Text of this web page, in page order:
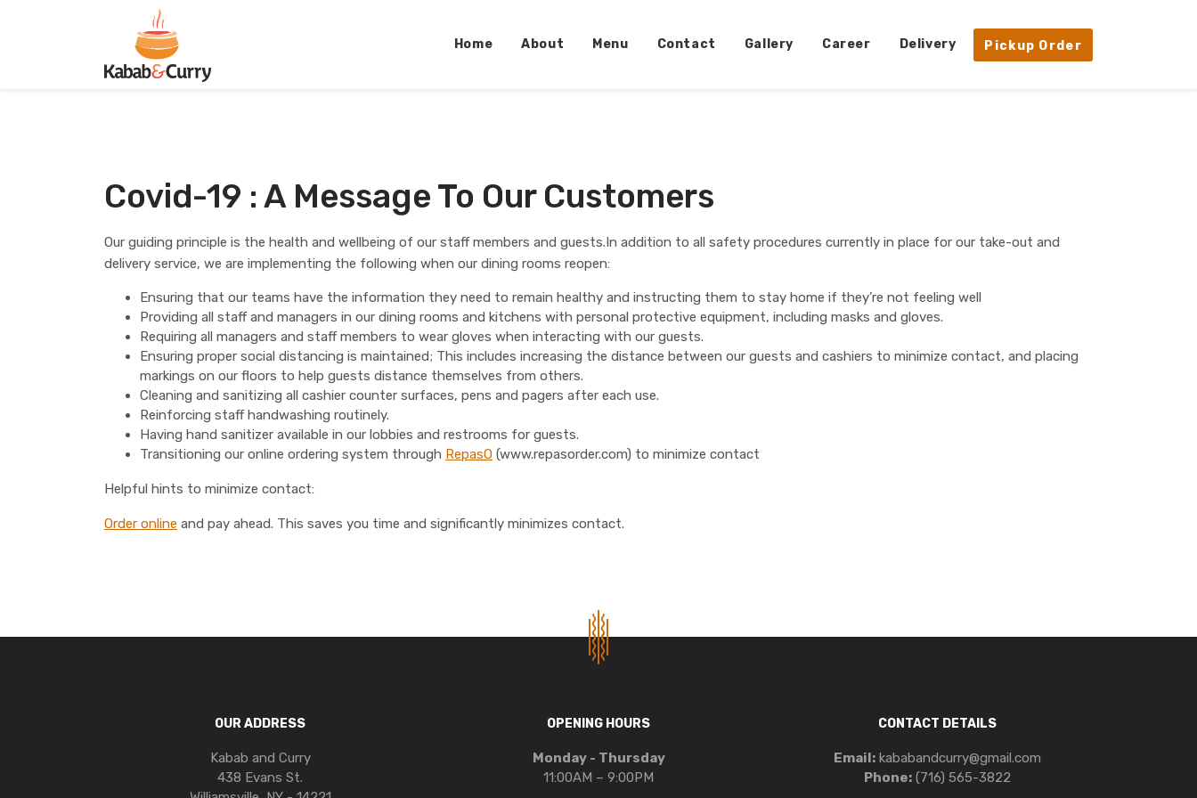
Home About Menu Contact Gallery Career Delivery Pickup Order
Covid-19 : A Message To Our Customers
Our guiding principle is the health and wellbeing of our staff members and guests.In addition to all safety procedures currently in place for our take-out and
delivery service, we are implementing the following when our dining rooms reopen:
Ensuring that our teams have the information they need to remain healthy and instructing them to stay home if they’re not feeling well
Providing all staff and managers in our dining rooms and kitchens with personal protective equipment, including masks and gloves.
Requiring all managers and staff members to wear gloves when interacting with our guests.
Ensuring proper social distancing is maintained; This includes increasing the distance between our guests and cashiers to minimize contact, and placing
markings on our floors to help guests distance themselves from others.
Cleaning and sanitizing all cashier counter surfaces, pens and pagers after each use.
Reinforcing staff handwashing routinely.
Having hand sanitizer available in our lobbies and restrooms for guests.
Transitioning our online ordering system through RepasO (www.repasorder.com) to minimize contact
Helpful hints to minimize contact:
Order online and pay ahead. This saves you time and significantly minimizes contact.
OUR ADDRESS
Kabab and Curry
438 Evans St.
OPENING HOURS
Monday - Thursday
11:00AM – 9:00PM
CONTACT DETAILS
Email: kababandcurry@gmail.com
Phone: (716) 565-3822